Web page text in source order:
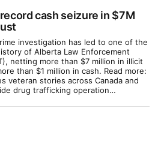
cash seizure in $7M
investigation has led to one of the
of Alberta Law Enforcement
netting more than $7 million in illicit
than $1 million in cash. Read more:
veteran stories across Canada and
drug trafficking operation…